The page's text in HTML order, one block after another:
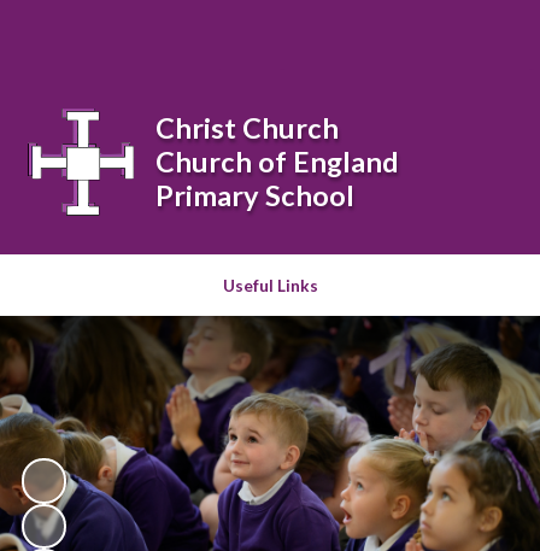
Useful Links
Christ Church
Church of England
Primary School